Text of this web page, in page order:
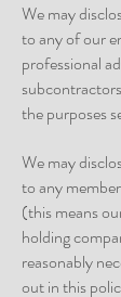
We may
to any of our
professional
the purposes
We may
to any
(this means
holding
reasonably
out in this